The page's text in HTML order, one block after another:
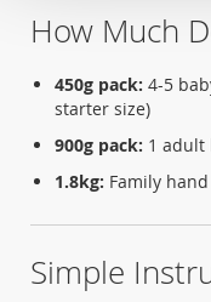
How Much
450g pack: 4-5
starter size)
900g pack: 1 adult
1.8kg: Family
Simple